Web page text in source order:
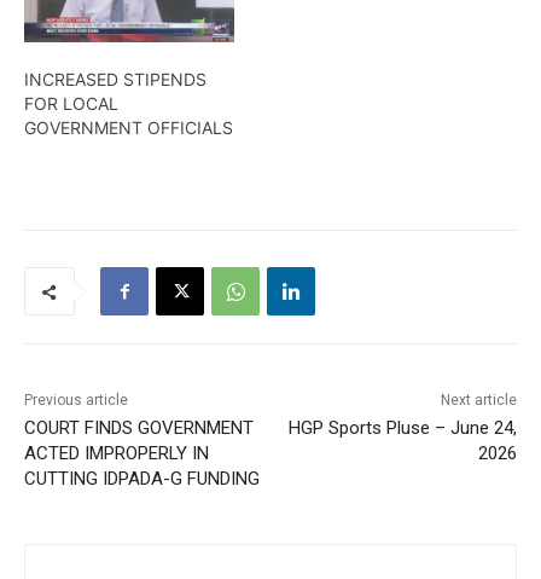
INCREASED STIPENDS
FOR LOCAL
GOVERNMENT OFFICIALS
Previous article
COURT FINDS GOVERNMENT
ACTED IMPROPERLY IN
CUTTING IDPADA-G FUNDING
Next article
HGP Sports Pluse – June 24,
2026